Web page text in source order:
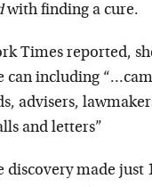
with finding a cure.
Times reported,
can including
advisers,
and letters”
discovery made just